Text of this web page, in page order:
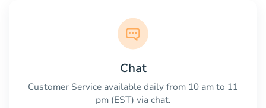
Chat
Customer Service available daily from 10 am to 11
pm (EST) via chat.